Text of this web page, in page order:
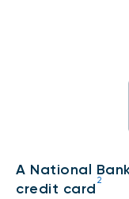
A National
credit card 2